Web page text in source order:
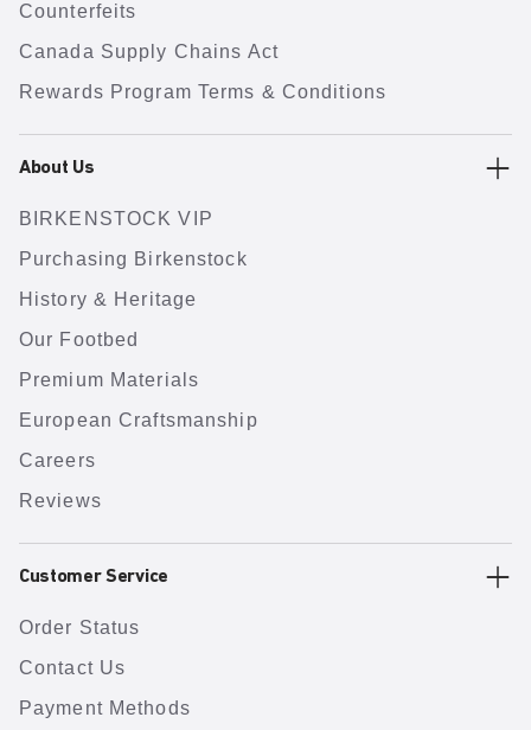
Counterfeits
Canada Supply Chains Act
Rewards Program Terms & Conditions
About Us
BIRKENSTOCK VIP
Purchasing Birkenstock
History & Heritage
Our Footbed
Premium Materials
European Craftsmanship
Careers
Reviews
Customer Service
Order Status
Contact Us
Payment Methods